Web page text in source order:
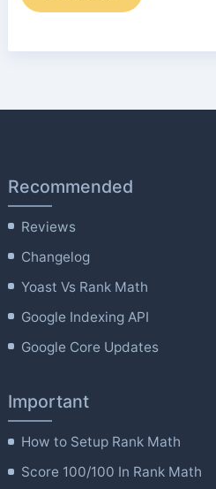
Recommended
Reviews
Changelog
Yoast Vs Rank Math
Google Indexing API
Google Core Updates
Important
How to Setup Rank Math
Score 100/100 In Rank Math